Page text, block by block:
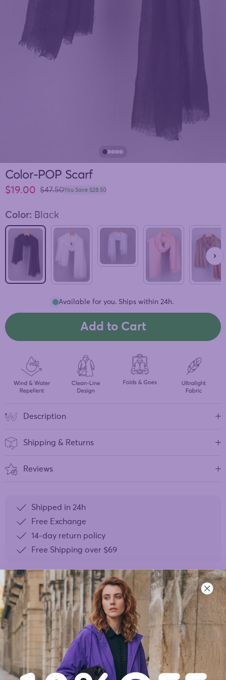
Color-POP Scarf
Sale price
$19.00 Regular price
$47.50You Save $28.50
Color: Black
Black White
Grey
Pink Beige
Available for you. Ships within 24h.
Add to Cart
Description
Shipping & Returns
Reviews
Shipped in 24h
Free Exchange
14-day return policy
Free Shipping over $69
YOU MAY ALSO LIKE
- 40% - 40%